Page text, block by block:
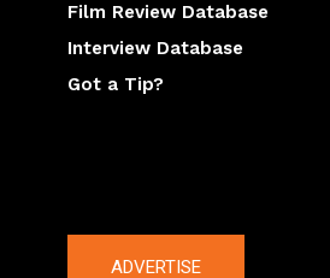
Film Review Database
Interview Database
Got a Tip?
ADVERTISE